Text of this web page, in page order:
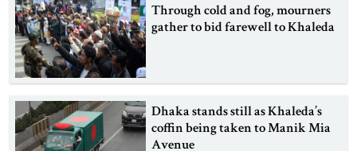
Through cold and fog, mourners
gather to bid farewell to Khaleda
Dhaka stands still as Khaleda’s
coffin being taken to Manik Mia
Avenue